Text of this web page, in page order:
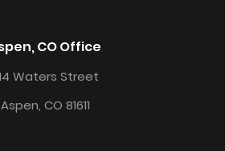
CO Office
Waters Street
Aspen, CO 81611